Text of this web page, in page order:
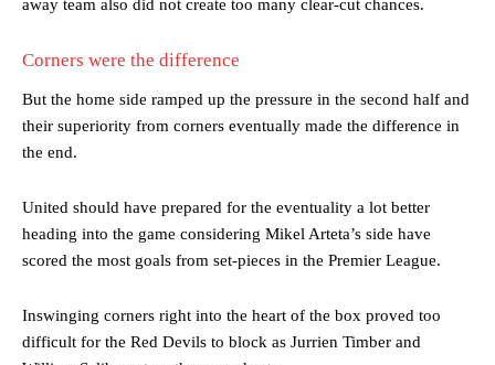
away team also did not create too many clear-cut chances.
Corners were the difference
But the home side ramped up the pressure in the second half and
their superiority from corners eventually made the difference in
the end.
United should have prepared for the eventuality a lot better
heading into the game considering Mikel Arteta’s side have
scored the most goals from set-pieces in the Premier League.
Inswinging corners right into the heart of the box proved too
difficult for the Red Devils to block as Jurrien Timber and